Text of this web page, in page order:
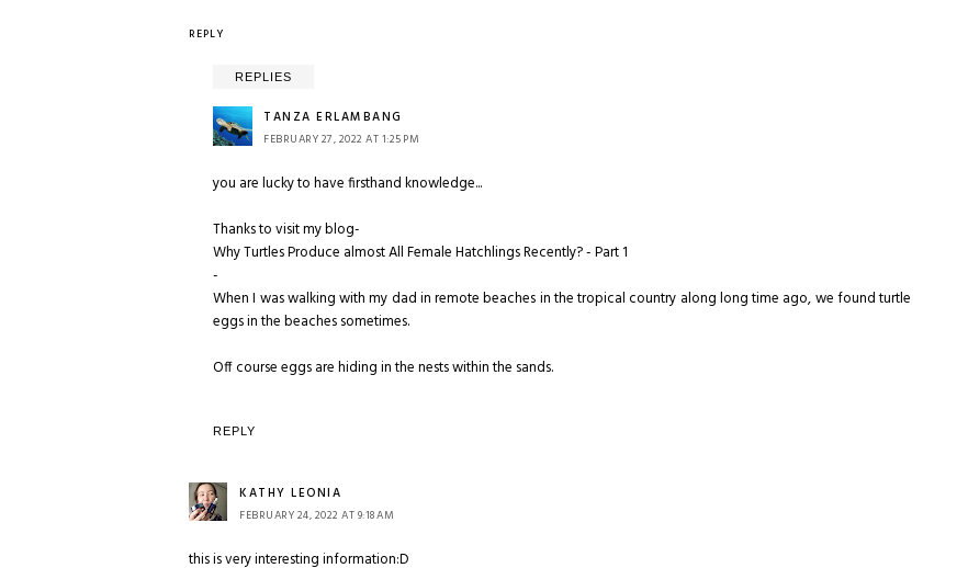
REPLY
REPLIES
TANZA ERLAMBANG
FEBRUARY 27, 2022 AT 1:25 PM
you are lucky to have firsthand knowledge...
Thanks to visit my blog-
Why Turtles Produce almost All Female Hatchlings Recently? - Part 1
-
When I was walking with my dad in remote beaches in the tropical country along long time ago, we found turtle
eggs in the beaches sometimes.
Off course eggs are hiding in the nests within the sands.
REPLY
KATHY LEONIA
FEBRUARY 24, 2022 AT 9:18 AM
this is very interesting information:D